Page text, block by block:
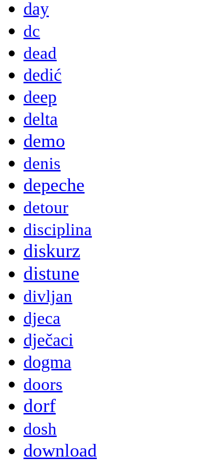
day
dc
dead
dedić
deep
delta
demo
denis
depeche
detour
disciplina
diskurz
distune
divljan
djeca
dječaci
dogma
doors
dorf
dosh
download